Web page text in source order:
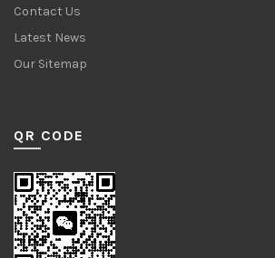
Contact Us
Latest News
Our Sitemap
QR CODE